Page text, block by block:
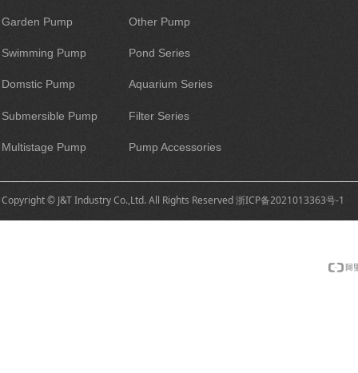
Garden Pump
Swimming Pump
Domstic Pump
Submersible Pump
Multistage Pump
Other Pump
Pond Series
Aquarium Series
Filter Series
Pump Accessories
Copyright © J&T Industry Co.,Ltd. All Rights Reserved浙ICP备2021013363号-1